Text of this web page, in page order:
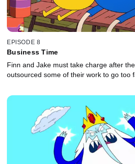
EPISODE 8
Business Time
Finn and Jake must take charge after
outsourced some of their work to go too